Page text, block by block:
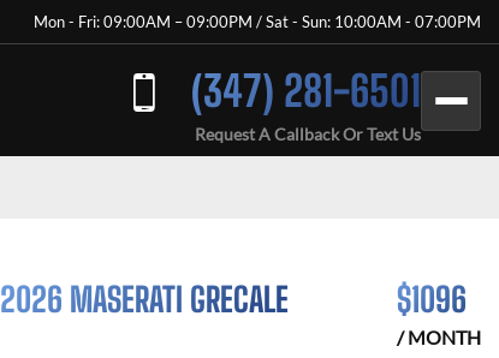
Mon - Fri: 09:00AM – 09:00PM / Sat - Sun: 10:00AM - 07:00PM
(347) 281-6501
Request A Callback Or Text Us
2026 MASERATI GRECALE $1096
/ MONTH